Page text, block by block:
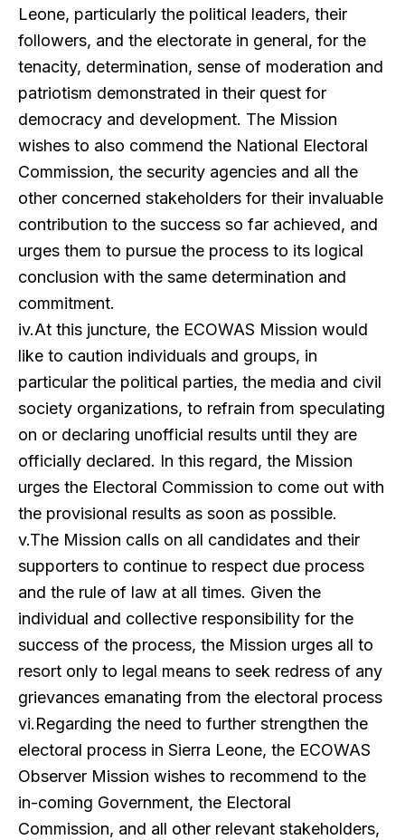
Leone, particularly the political leaders, their
followers, and the electorate in general, for the
tenacity, determination, sense of moderation and
patriotism demonstrated in their quest for
democracy and development. The Mission
wishes to also commend the National Electoral
Commission, the security agencies and all the
other concerned stakeholders for their invaluable
contribution to the success so far achieved, and
urges them to pursue the process to its logical
conclusion with the same determination and
commitment.
iv.At this juncture, the ECOWAS Mission would
like to caution individuals and groups, in
particular the political parties, the media and civil
society organizations, to refrain from speculating
on or declaring unofficial results until they are
officially declared. In this regard, the Mission
urges the Electoral Commission to come out with
the provisional results as soon as possible.
v.The Mission calls on all candidates and their
supporters to continue to respect due process
and the rule of law at all times. Given the
individual and collective responsibility for the
success of the process, the Mission urges all to
resort only to legal means to seek redress of any
grievances emanating from the electoral process
vi.Regarding the need to further strengthen the
electoral process in Sierra Leone, the ECOWAS
Observer Mission wishes to recommend to the
in-coming Government, the Electoral
Commission, and all other relevant stakeholders,